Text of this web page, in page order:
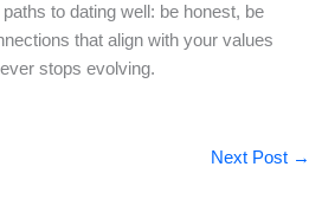
to dating well: be honest, be
that align with your values
stops evolving.
Next Post →